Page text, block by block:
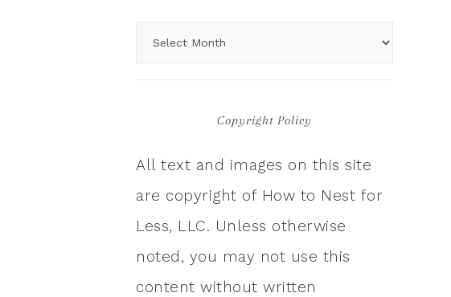
Copyright Policy
All text and images on this site
are copyright of How to Nest for
Less, LLC. Unless otherwise
noted, you may not use this
content without written